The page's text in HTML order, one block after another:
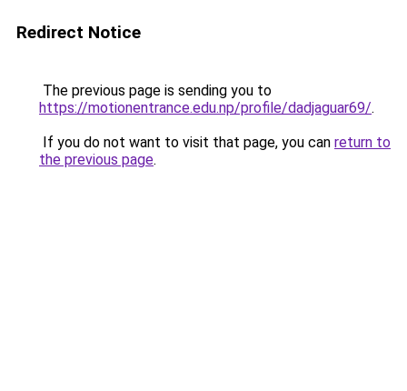
Redirect Notice
The previous page is sending you to
https://motionentrance.edu.np/profile/dadjaguar69/.
If you do not want to visit that page, you can return to
the previous page.